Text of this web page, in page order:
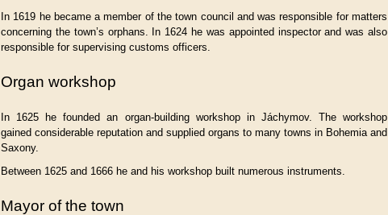
In 1619 he became a member of the town council and was responsible for matters
concerning the town’s orphans. In 1624 he was appointed inspector and was also
responsible for supervising customs officers.
Organ workshop
In 1625 he founded an organ-building workshop in Jáchymov. The workshop
gained considerable reputation and supplied organs to many towns in Bohemia and
Saxony.
Between 1625 and 1666 he and his workshop built numerous instruments.
Mayor of the town